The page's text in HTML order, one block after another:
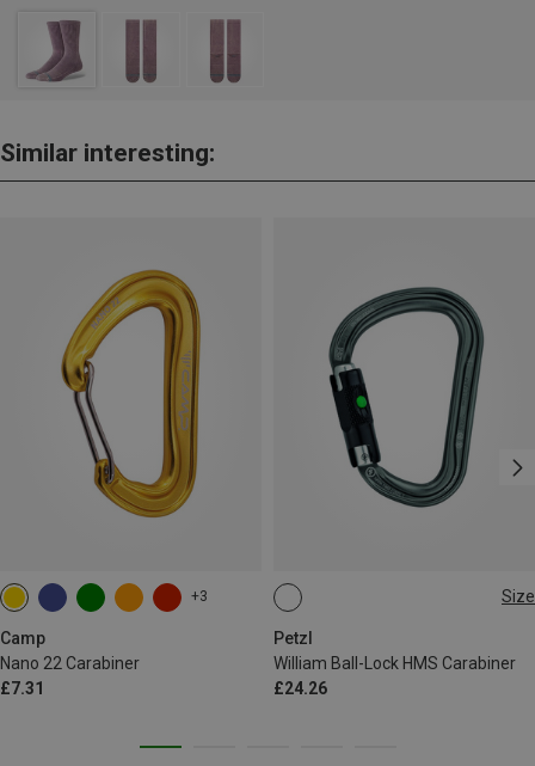
Similar interesting:
+3
Camp
Nano 22 Carabiner
£7.31
Size
Petzl
William Ball-Lock HMS Carabiner
£24.26
BALL-LOCK